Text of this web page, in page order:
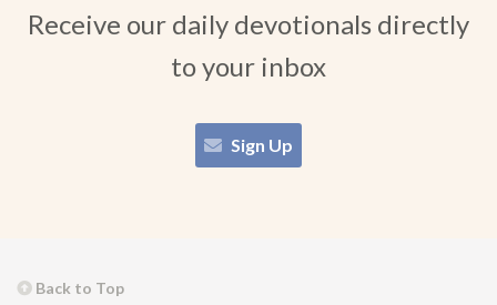
Receive our daily devotionals directly
to your inbox
Sign Up
Back to Top